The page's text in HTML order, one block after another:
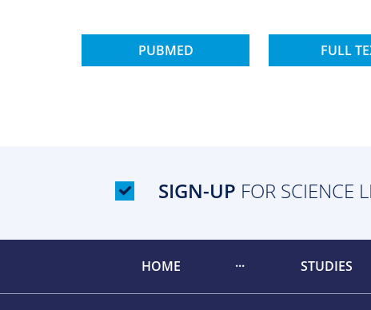
PUBMED FULL
SIGN-UP FOR SCIENCE
HOME STUDIES